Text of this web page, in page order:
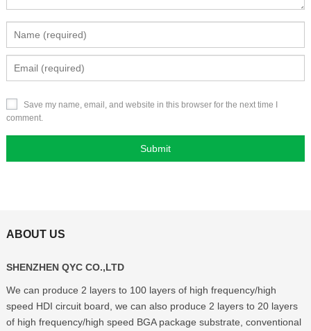
Save my name, email, and website in this browser for the next time I
comment.
ABOUT US
SHENZHEN QYC CO.,LTD
We can produce 2 layers to 100 layers of high frequency/high
speed HDI circuit board, we can also produce 2 layers to 20 layers
of high frequency/high speed BGA package substrate, conventional